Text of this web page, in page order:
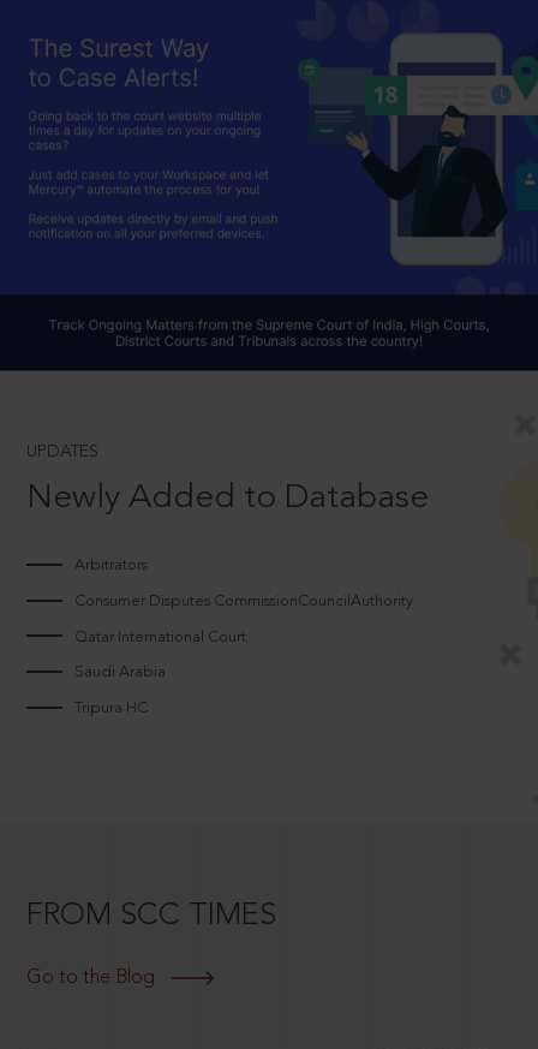
UPDATES
Newly Added to Database
Arbitrators
Consumer Disputes CommissionCouncilAuthority
Qatar International Court
Saudi Arabia
Tripura HC
FROM SCC TIMES
Go to the Blog